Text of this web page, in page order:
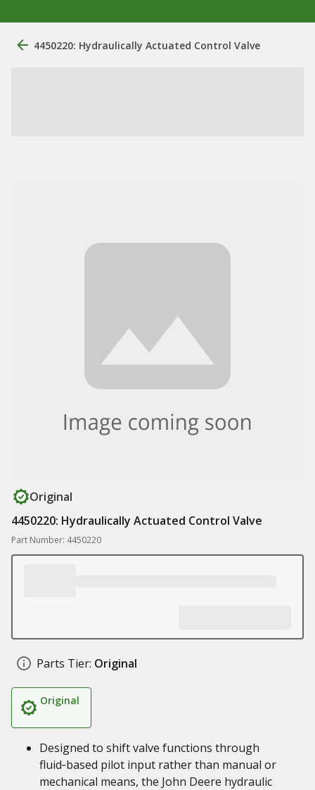
4450220: Hydraulically Actuated Control Valve
Original
4450220: Hydraulically Actuated Control Valve
Part Number: 4450220
Parts Tier: Original
Original
Designed to shift valve functions through
fluid‑based pilot input rather than manual or
mechanical means, the John Deere hydraulic